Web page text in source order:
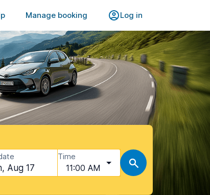
Manage booking Log in
Aug 17
Time
11:00 AM